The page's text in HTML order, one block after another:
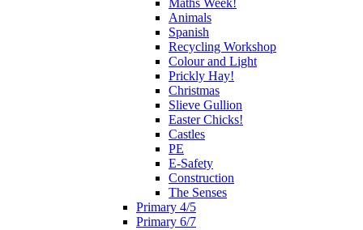
Maths Week!
Animals
Spanish
Recycling Workshop
Colour and Light
Prickly Hay!
Christmas
Slieve Gullion
Easter Chicks!
Castles
PE
E-Safety
Construction
The Senses
Primary 4/5
Primary 6/7